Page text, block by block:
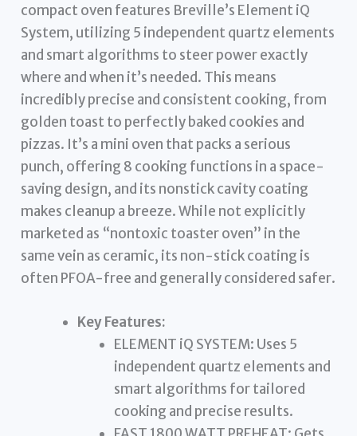
compact oven features Breville’s Element iQ
System, utilizing 5 independent quartz elements
and smart algorithms to steer power exactly
where and when it’s needed. This means
incredibly precise and consistent cooking, from
golden toast to perfectly baked cookies and
pizzas. It’s a mini oven that packs a serious
punch, offering 8 cooking functions in a space-
saving design, and its nonstick cavity coating
makes cleanup a breeze. While not explicitly
marketed as “nontoxic toaster oven” in the
same vein as ceramic, its non-stick coating is
often PFOA-free and generally considered safer.
Key Features:
ELEMENT iQ SYSTEM: Uses 5
independent quartz elements and
smart algorithms for tailored
cooking and precise results.